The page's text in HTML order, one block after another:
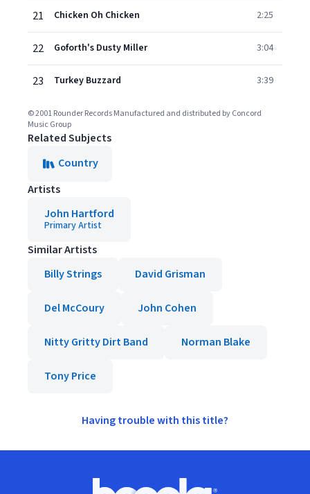
21 Chicken Oh Chicken 2:25
22 Goforth's Dusty Miller 3:04
23 Turkey Buzzard 3:39
© 2001 Rounder Records Manufactured and distributed by Concord
Music Group
Related Subjects
Country
Artists
John Hartford
Primary Artist
Similar Artists
Billy Strings
David Grisman
Del McCoury John Cohen
Nitty Gritty Dirt Band Norman Blake
Tony Price
Having trouble with this title?